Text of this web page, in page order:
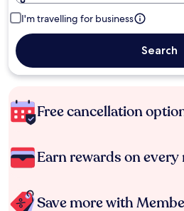
I'm travelling for business
Search
Free cancellation
Earn rewards on
Save more with